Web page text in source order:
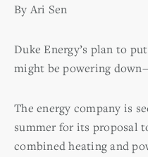
By Ari Sen
Duke Energy’s plan to
might be powering
The energy company is
summer for its proposal
combined heating and